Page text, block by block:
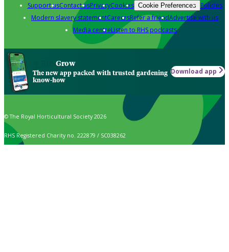
Support usContact usPrivacyCookies Cookie Preferences Policies
Modern slavery statementCareersRefer a friendAdvertise with us
Media centreListen to RHS podcasts
Grow
The new app packed with trusted gardening
know-how
Download app
© The Royal Horticultural Society 2026
RHS Registered Charity no. 222879 / SC038262